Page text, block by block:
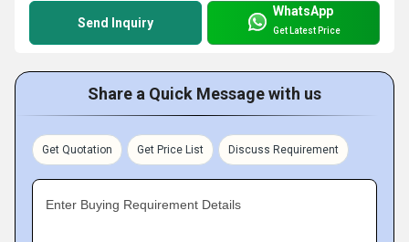
Send Inquiry
WhatsApp
Get Latest Price
Share a Quick Message with us
Get Quotation Get Price List Discuss Requirement
Enter Buying Requirement Details